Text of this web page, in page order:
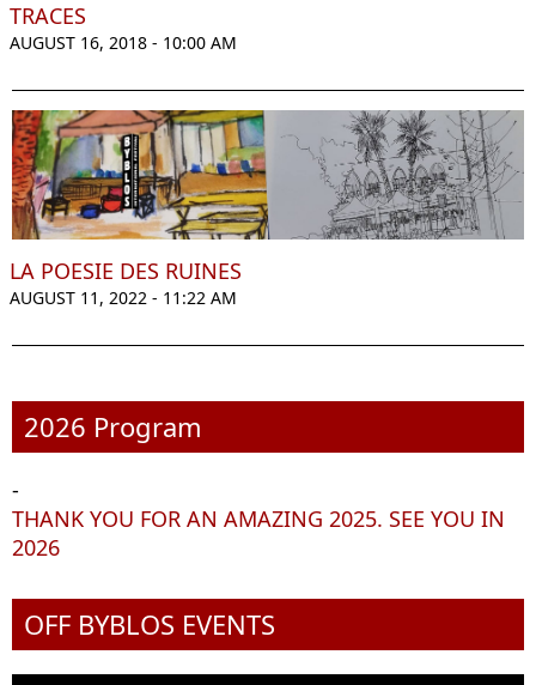
TRACES
AUGUST 16, 2018 - 10:00 AM
LA POESIE DES RUINES
AUGUST 11, 2022 - 11:22 AM
2026 Program
-
THANK YOU FOR AN AMAZING 2025. SEE YOU IN
2026
OFF BYBLOS EVENTS